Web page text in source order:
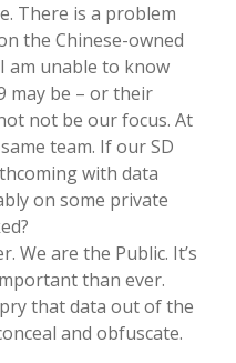
There is a problem
the Chinese-owned
am unable to know
may be – or their
not be our focus. At
team. If our SD
with data
on some private
We are the Public. It’s
than ever.
that data out of the
and obfuscate.